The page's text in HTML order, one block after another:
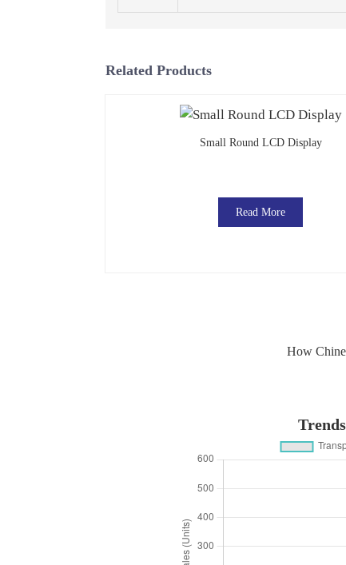
Related Products
Small Round LCD Display
Read More
How